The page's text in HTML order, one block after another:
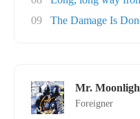
09
The Damage Is
Mr.
Foreigner